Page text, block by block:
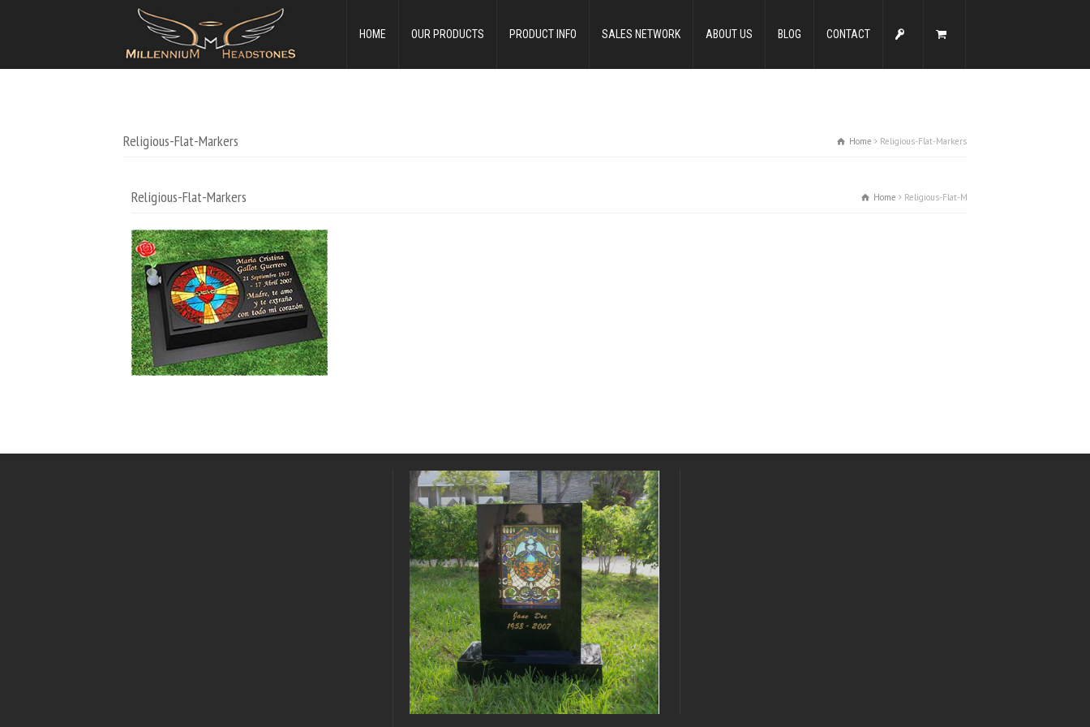
HOME OUR PRODUCTS PRODUCT INFO SALES NETWORK ABOUT US BLOG CONTACT
Religious-Flat-Markers Home Religious-Flat-Markers
Religious-Flat-Markers Home Religious-Flat-Markers